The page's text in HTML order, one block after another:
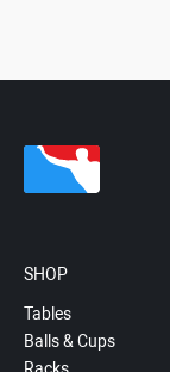
SHOP
Tables
Balls & Cups